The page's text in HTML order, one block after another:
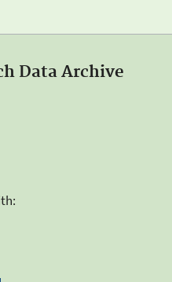
Data Archive